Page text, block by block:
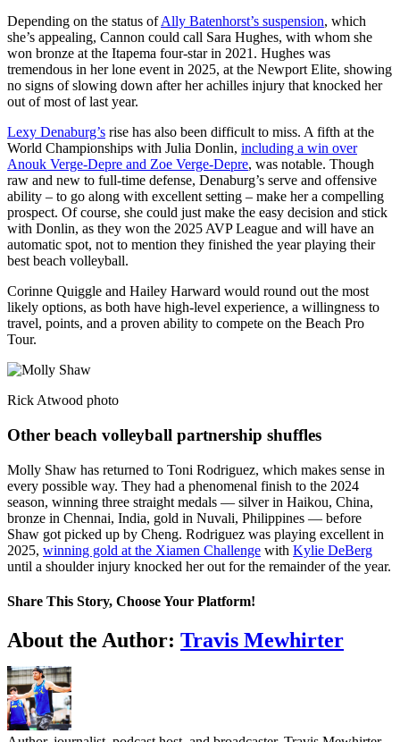
Depending on the status ofAlly Batenhorst’s suspension, which
she’s appealing, Cannon could call Sara Hughes, with whom she
won bronze at the Itapema four-star in 2021. Hughes was
tremendous in her lone event in 2025, at the Newport Elite, showing
no signs of slowing down after her achilles injury that knocked her
out of most of last year.
Lexy Denaburg’s rise has also been difficult to miss. A fifth at the
World Championships with Julia Donlin, including a win over
Anouk Verge-Depre and Zoe Verge-Depre, was notable. Though
raw and new to full-time defense, Denaburg’s serve and offensive
ability – to go along with excellent setting – make her a compelling
prospect. Of course, she could just make the easy decision and stick
with Donlin, as they won the 2025 AVP League and will have an
automatic spot, not to mention they finished the year playing their
best beach volleyball.
Corinne Quiggle and Hailey Harward would round out the most
likely options, as both have high-level experience, a willingness to
travel, points, and a proven ability to compete on the Beach Pro
Tour.
Rick Atwood photo
Other beach volleyball partnership shuffles
Molly Shaw has returned to Toni Rodriguez, which makes sense in
every possible way. They had a phenomenal finish to the 2024
season, winning three straight medals — silver in Haikou, China,
bronze in Chennai, India, gold in Nuvali, Philippines — before
Shaw got picked up by Cheng. Rodriguez was playing excellent in
2025, winning gold at the Xiamen Challenge with Kylie DeBerg
until a shoulder injury knocked her out for the remainder of the year.
Share This Story, Choose Your Platform!
Facebook
Twitter
LinkedIn
WhatsApp
Telegram
Email
About the Author: Travis Mewhirter